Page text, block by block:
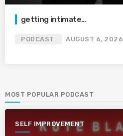
getting intimate…
PODCAST AUGUST 6, 2026
MOST POPULAR PODCAST
SELF IMPROVEMENT